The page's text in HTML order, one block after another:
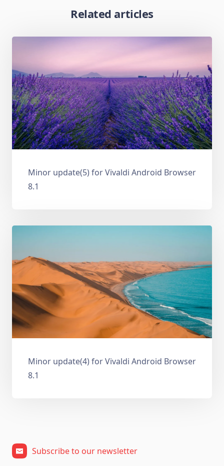
Related articles
Minor update(5) for Vivaldi Android Browser
8.1
Minor update(4) for Vivaldi Android Browser
8.1
Subscribe to our newsletter